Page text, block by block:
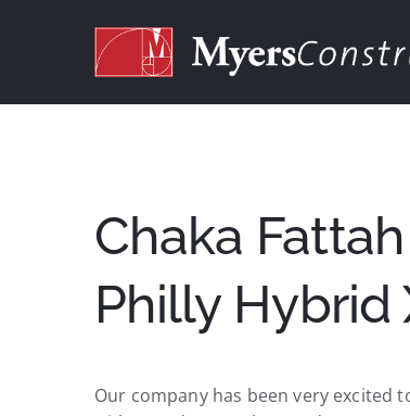
Chaka
Philly Hybrid
Our company has been very excited